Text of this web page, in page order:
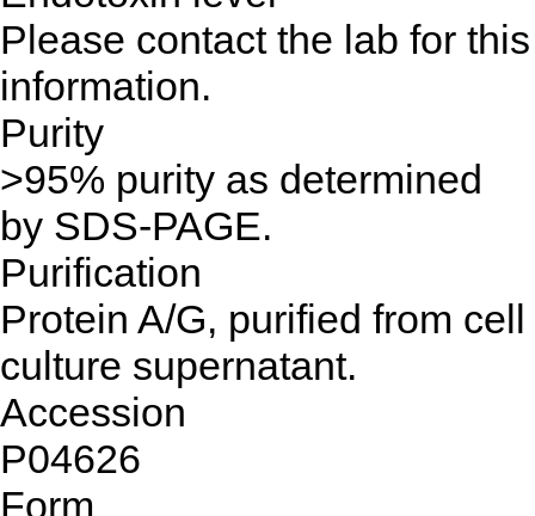
Please contact the lab for this
information.
Purity
>95% purity as determined
by SDS-PAGE.
Purification
Protein A/G, purified from cell
culture supernatant.
Accession
P04626
Form